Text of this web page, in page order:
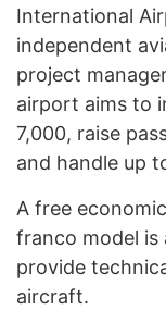
International
independent
project
airport aims to
7,000, raise
and handle up
A free
franco model
provide
aircraft.